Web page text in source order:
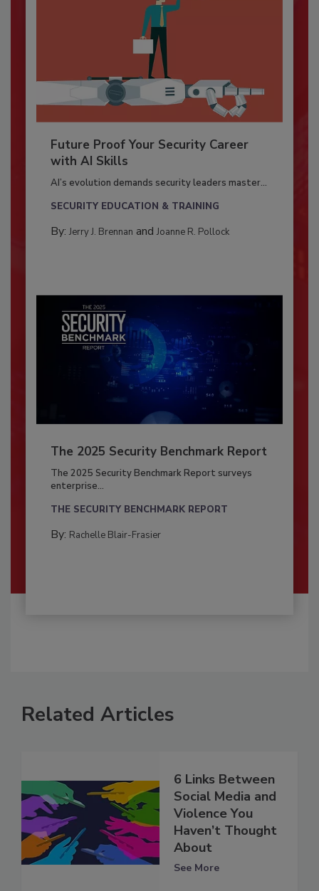
Future Proof Your Security Career
with AI Skills
AI’s evolution demands security leaders master...
SECURITY EDUCATION & TRAINING
By: Jerry J. Brennan and Joanne R. Pollock
The 2025 Security Benchmark Report
The 2025 Security Benchmark Report surveys
enterprise...
THE SECURITY BENCHMARK REPORT
By: Rachelle Blair-Frasier
Related Articles
6 Links Between
Social Media and
Violence You
Haven’t Thought
About
See More